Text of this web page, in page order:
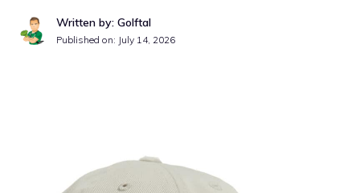
Written by: Golftal
Published on: July 14, 2026